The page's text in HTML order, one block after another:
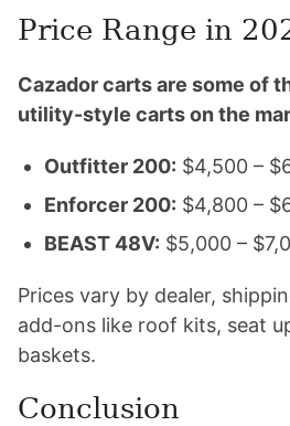
Price Range in
Cazador carts are some of
utility-style carts on the
Outfitter 200: $4,500 –
Enforcer 200: $4,800 –
BEAST 48V: $5,000 –
Prices vary by dealer,
add-ons like roof kits, seat
baskets.
Conclusion